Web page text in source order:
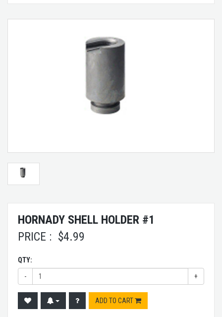
HORNADY SHELL HOLDER #1
PRICE : $4.99
QTY:
- +
ADD TO CART